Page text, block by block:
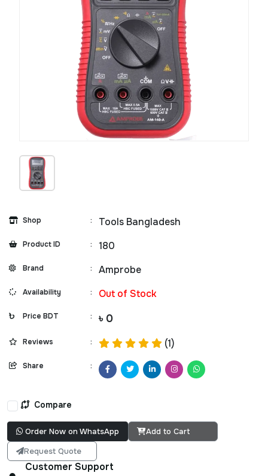
Shop : Tools Bangladesh
Product ID : 180
Brand : Amprobe
Availability : Out of Stock
Price BDT : ৳ 0
Reviews : (1)
Share :
Compare
Order Now on WhatsApp
Add to Cart
Request Quote
Customer Support